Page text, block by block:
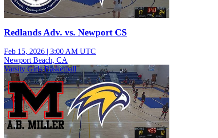
Redlands Adv. vs. Newport CS
Feb 15, 2026 | 3:00 AM UTC
Newport Beach, CA
Varsity Girls Basketball